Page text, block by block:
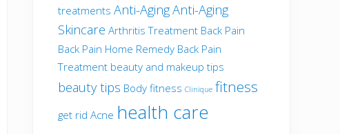
treatments Anti-AgingAnti-Aging
Skincare Arthritis Treatment Back Pain
Back Pain Home Remedy Back Pain
Treatment beauty and makeup tips
beauty tips Body fitness Clinique fitness
get rid Acne health care